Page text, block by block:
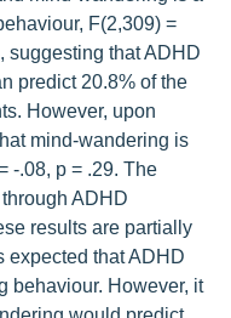
F(2,309) =
suggesting that ADHD
predict 20.8% of the
However, upon
mind-wandering is
-.08, p = .29. The
ADHD
results are partially
expected that ADHD
behaviour. However, it